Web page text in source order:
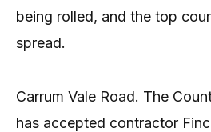
being rolled, and the top
spread.
Carrum Vale Road. The
has accepted contractor